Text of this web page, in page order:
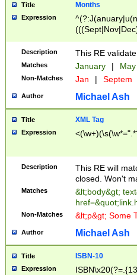
Title Months
Expression
Description This RE
Matches January |
Non-Matches Jan | Septem
Author Michael Ash
Title XML Tag
Expression
Description
This RE will
closed. Won't
Matches
&lt;body&gt;
Non-Matches &lt;p&gt; Some
Author Michael Ash
Title ISBN-10
Expression